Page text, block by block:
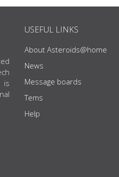
is
USEFUL LINKS
About Asteroids@home
News
Message boards
Tems
Help